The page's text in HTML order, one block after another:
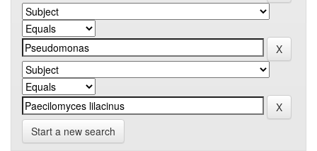
Start a new search